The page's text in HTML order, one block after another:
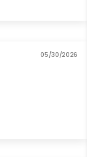
05/30/2026